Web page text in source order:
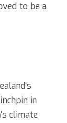
to be a
in
climate